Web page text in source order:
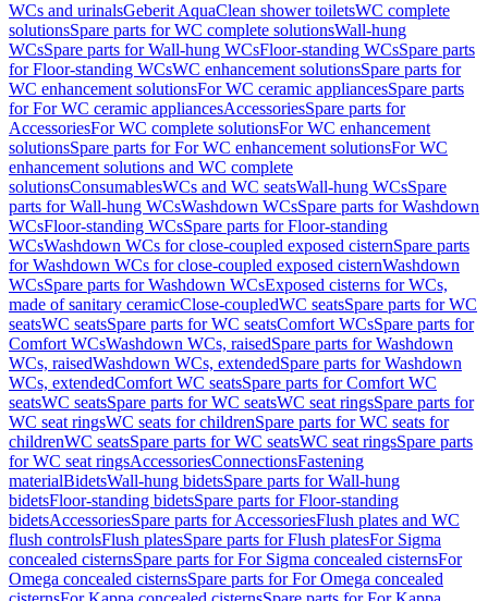
WCs and urinalsGeberit AquaClean shower toiletsWC complete
solutionsSpare parts for WC complete solutionsWall-hung
WCsSpare parts for Wall-hung WCsFloor-standing WCsSpare parts
for Floor-standing WCsWC enhancement solutionsSpare parts for
WC enhancement solutionsFor WC ceramic appliancesSpare parts
for For WC ceramic appliancesAccessoriesSpare parts for
AccessoriesFor WC complete solutionsFor WC enhancement
solutionsSpare parts for For WC enhancement solutionsFor WC
enhancement solutions and WC complete
solutionsConsumablesWCs and WC seatsWall-hung WCsSpare
parts for Wall-hung WCsWashdown WCsSpare parts for Washdown
WCsFloor-standing WCsSpare parts for Floor-standing
WCsWashdown WCs for close-coupled exposed cisternSpare parts
for Washdown WCs for close-coupled exposed cisternWashdown
WCsSpare parts for Washdown WCsExposed cisterns for WCs,
made of sanitary ceramicClose-coupledWC seatsSpare parts for WC
seatsWC seatsSpare parts for WC seatsComfort WCsSpare parts for
Comfort WCsWashdown WCs, raisedSpare parts for Washdown
WCs, raisedWashdown WCs, extendedSpare parts for Washdown
WCs, extendedComfort WC seatsSpare parts for Comfort WC
seatsWC seatsSpare parts for WC seatsWC seat ringsSpare parts for
WC seat ringsWC seats for childrenSpare parts for WC seats for
childrenWC seatsSpare parts for WC seatsWC seat ringsSpare parts
for WC seat ringsAccessoriesConnectionsFastening
materialBidetsWall-hung bidetsSpare parts for Wall-hung
bidetsFloor-standing bidetsSpare parts for Floor-standing
bidetsAccessoriesSpare parts for AccessoriesFlush plates and WC
flush controlsFlush platesSpare parts for Flush platesFor Sigma
concealed cisternsSpare parts for For Sigma concealed cisternsFor
Omega concealed cisternsSpare parts for For Omega concealed